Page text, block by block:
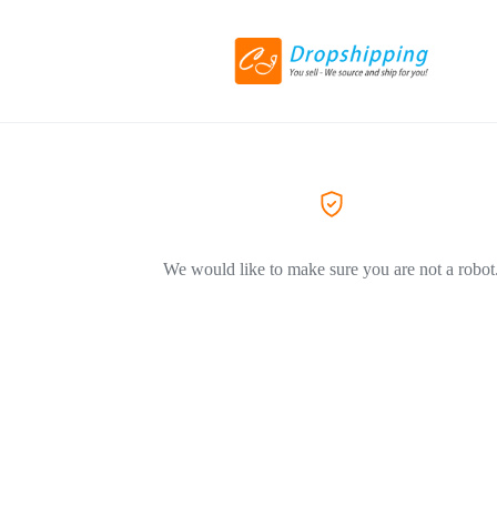
We would like to make sure you are not a